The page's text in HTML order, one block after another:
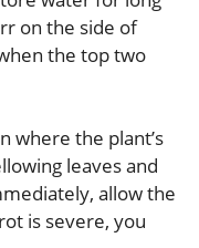
on the side of
the top two
where the plant’s
leaves and
allow the
is severe, you